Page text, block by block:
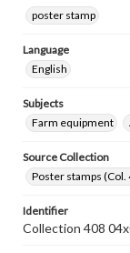
poster stamp
Language
English
Subjects
Farm equipment
Source Collection
Poster stamps (Col.
Identifier
Collection 408